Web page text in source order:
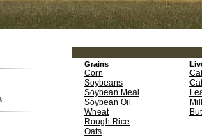
Grains
Corn
Soybeans
Soybean Meal
Soybean Oil
Wheat
Rough Rice
Oats